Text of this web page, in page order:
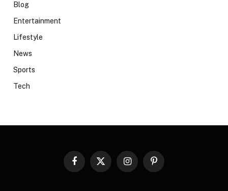
Blog
Entertainment
Lifestyle
News
Sports
Tech
Facebook
X
InstagramPinterest